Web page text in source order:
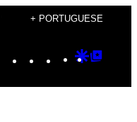
+ PORTUGUESE
Instagram
TikTok
YouTube
Google